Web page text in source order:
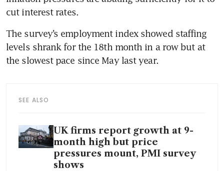
cut interest rates.
The survey’s employment index showed staffing
levels shrank for the 18th month in a row but at
the slowest pace since May last year.
SEE ALSO
UK firms report growth at 9-
month high but price
pressures mount, PMI survey
shows